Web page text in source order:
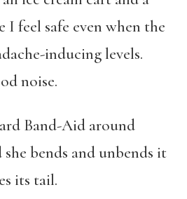
I feel safe even when the
inducing levels.
noise.
Band-Aid around
she bends and unbends it
its tail.